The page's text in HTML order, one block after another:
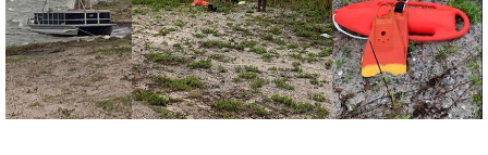
A discarded SpaceX rocket is on a high-
speed collision course with the Moon